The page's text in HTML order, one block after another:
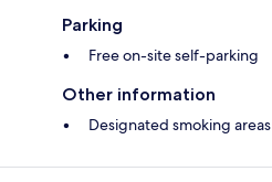
Parking
Free on-site self-parking
Other information
Designated smoking areas